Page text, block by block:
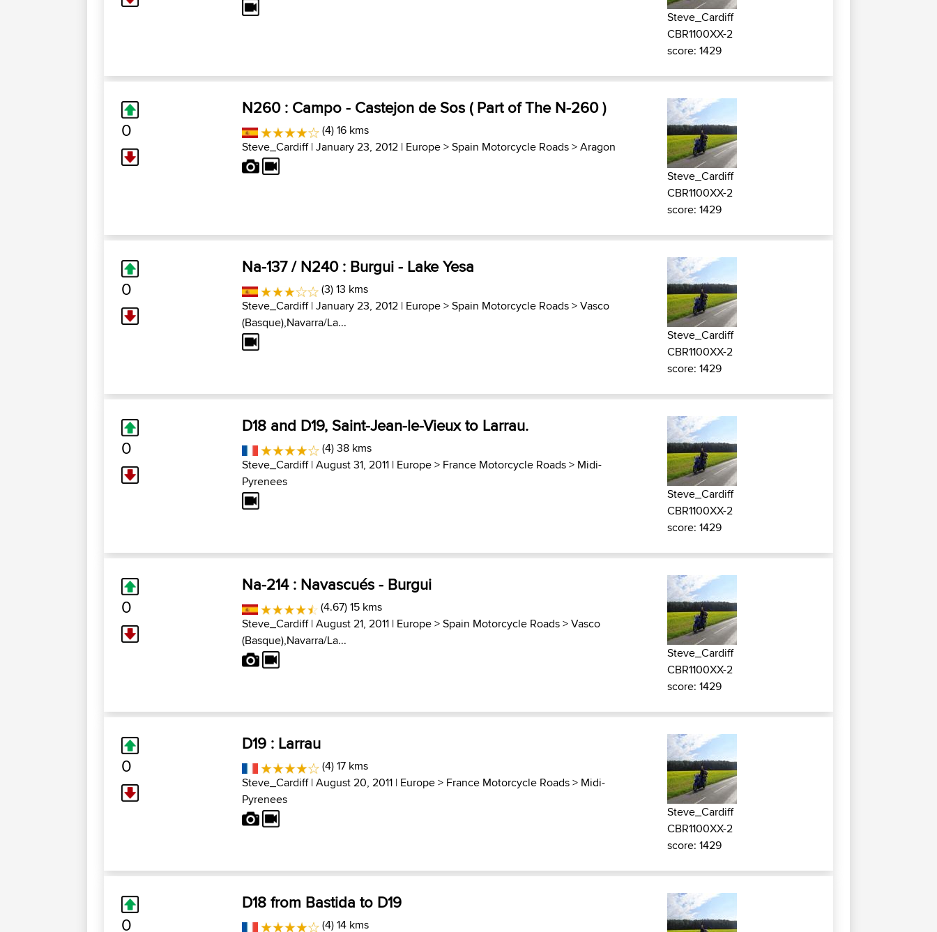
Steve_Cardiff
CBR1100XX-2
score: 1429
0
N260 : Campo - Castejon de Sos ( Part of The N-260 )
(4) 16 kms
Steve_Cardiff| January 23, 2012 | Europe>Spain Motorcycle Roads>Aragon
Steve_Cardiff
CBR1100XX-2
score: 1429
0
Na-137 / N240 : Burgui - Lake Yesa
(3) 13 kms
Steve_Cardiff| January 23, 2012 | Europe>Spain Motorcycle Roads>Vasco
(Basque),Navarra/La...
Steve_Cardiff
CBR1100XX-2
score: 1429
0
D18 and D19, Saint-Jean-le-Vieux to Larrau.
(4) 38 kms
Steve_Cardiff| August 31, 2011 | Europe> France Motorcycle Roads> Midi-
Pyrenees
Steve_Cardiff
CBR1100XX-2
score: 1429
0
Na-214 : Navascués - Burgui
(4.67) 15 kms
Steve_Cardiff| August 21, 2011 | Europe>Spain Motorcycle Roads>Vasco
(Basque),Navarra/La...
Steve_Cardiff
CBR1100XX-2
score: 1429
0
D19 : Larrau
(4) 17 kms
Steve_Cardiff| August 20, 2011 | Europe> France Motorcycle Roads> Midi-
Pyrenees
Steve_Cardiff
CBR1100XX-2
score: 1429
0
D18 from Bastida to D19
(4) 14 kms